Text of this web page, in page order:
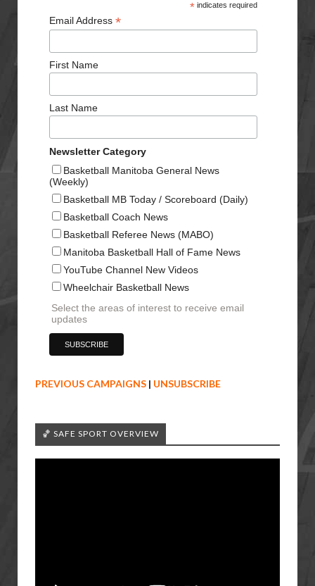
*indicates required
Email Address *
First Name
Last Name
Newsletter Category
Basketball Manitoba General News
(Weekly)
Basketball MB Today / Scoreboard (Daily)
Basketball Coach News
Basketball Referee News (MABO)
Manitoba Basketball Hall of Fame News
YouTube Channel New Videos
Wheelchair Basketball News
Select the areas of interest to receive email
updates
PREVIOUS CAMPAIGNS | UNSUBSCRIBE
🏀 SAFE SPORT OVERVIEW